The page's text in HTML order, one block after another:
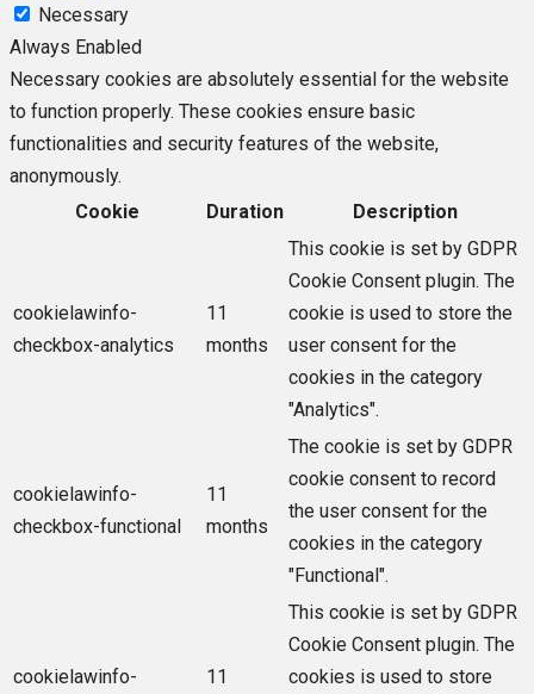
Necessary
Always Enabled
Necessary cookies are absolutely essential for the website
to function properly. These cookies ensure basic
functionalities and security features of the website,
anonymously.
Cookie
Duration Description
cookielawinfo-
checkbox-analytics
11
months
This cookie is set by GDPR
Cookie Consent plugin. The
cookie is used to store the
user consent for the
cookies in the category
"Analytics".
cookielawinfo-
checkbox-functional
11
months
The cookie is set by GDPR
cookie consent to record
the user consent for the
cookies in the category
"Functional".
cookielawinfo-
11
This cookie is set by GDPR
Cookie Consent plugin. The
cookies is used to store